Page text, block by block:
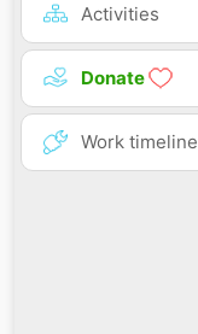
Activities
Donate
Work timeline